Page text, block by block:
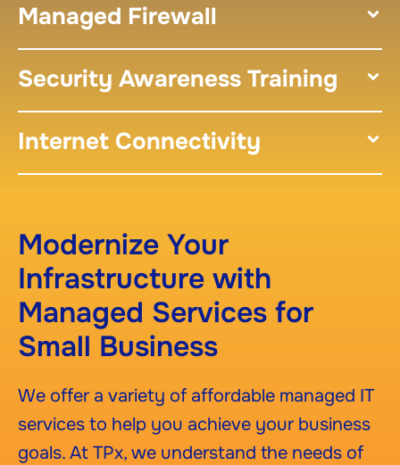
Managed Firewall
Security Awareness Training
Internet Connectivity
Modernize Your
Infrastructure with
Managed Services for
Small Business
We offer a variety of affordable managed IT
services to help you achieve your business
goals. At TPx, we understand the needs of